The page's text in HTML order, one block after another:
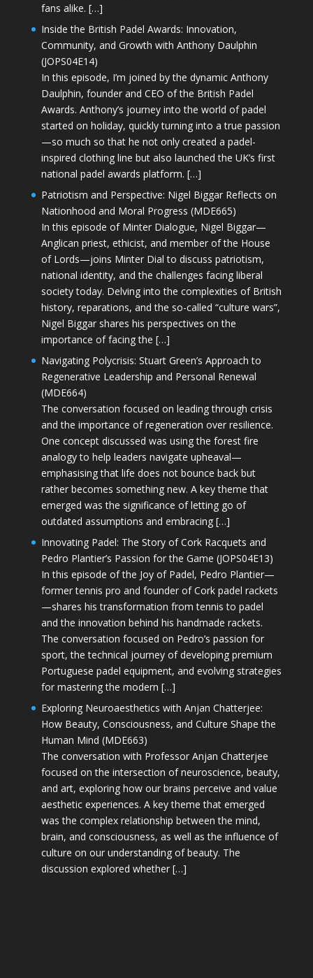
fans alike. […]
Inside the British Padel Awards: Innovation,
Community, and Growth with Anthony Daulphin
(JOPS04E14)
In this episode, I’m joined by the dynamic Anthony
Daulphin, founder and CEO of the British Padel
Awards. Anthony’s journey into the world of padel
started on holiday, quickly turning into a true passion
—so much so that he not only created a padel-
inspired clothing line but also launched the UK’s first
national padel awards platform. […]
Patriotism and Perspective: Nigel Biggar Reflects on
Nationhood and Moral Progress (MDE665)
In this episode of Minter Dialogue, Nigel Biggar—
Anglican priest, ethicist, and member of the House
of Lords—joins Minter Dial to discuss patriotism,
national identity, and the challenges facing liberal
society today. Delving into the complexities of British
history, reparations, and the so-called “culture wars”,
Nigel Biggar shares his perspectives on the
importance of facing the […]
Navigating Polycrisis: Stuart Green’s Approach to
Regenerative Leadership and Personal Renewal
(MDE664)
The conversation focused on leading through crisis
and the importance of regeneration over resilience.
One concept discussed was using the forest fire
analogy to help leaders navigate upheaval—
emphasising that life does not bounce back but
rather becomes something new. A key theme that
emerged was the significance of letting go of
outdated assumptions and embracing […]
Innovating Padel: The Story of Cork Racquets and
Pedro Plantier’s Passion for the Game (JOPS04E13)
In this episode of the Joy of Padel, Pedro Plantier—
former tennis pro and founder of Cork padel rackets
—shares his transformation from tennis to padel
and the innovation behind his handmade rackets.
The conversation focused on Pedro’s passion for
sport, the technical journey of developing premium
Portuguese padel equipment, and evolving strategies
for mastering the modern […]
Exploring Neuroaesthetics with Anjan Chatterjee:
How Beauty, Consciousness, and Culture Shape the
Human Mind (MDE663)
The conversation with Professor Anjan Chatterjee
focused on the intersection of neuroscience, beauty,
and art, exploring how our brains perceive and value
aesthetic experiences. A key theme that emerged
was the complex relationship between the mind,
brain, and consciousness, as well as the influence of
culture on our understanding of beauty. The
discussion explored whether […]